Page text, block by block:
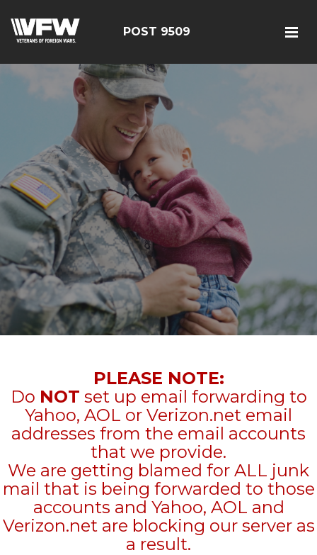
POST 9509
PLEASE NOTE:
Do NOT set up email forwarding to
Yahoo, AOL or Verizon.net email
addresses from the email accounts
that we provide.
We are getting blamed for ALL junk
mail that is being forwarded to those
accounts and Yahoo, AOL and
Verizon.net are blocking our server as
a result.